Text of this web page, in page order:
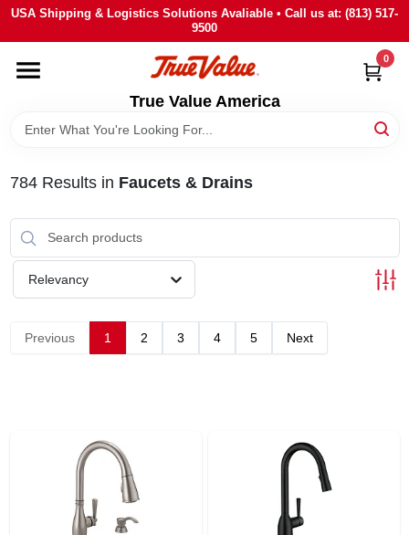
Skip
content
USA Shipping & Logistics Solutions Avaliable • Call us at: (813) 517-
9500
True Value America
0
HOME
DEPARTMENTS
BRANDS
STORE INFO
SIGN IN
784Results in Faucets & Drains
Relevancy
Previous 1 2 3 4 5 Next